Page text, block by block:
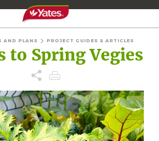
AND PLANS PROJECT GUIDES & ARTICLES
to Spring Vegies